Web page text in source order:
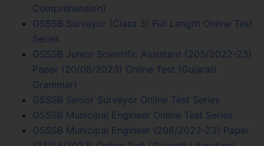
Comprehension)
GSSSB Surveyor (Class 3) Full Length Online Test
Series
GSSSB Junior Scientific Assistant (205/2022-23)
Paper (20/08/2023) Online Test (Gujarati
Grammar)
GSSSB Senior Surveyor Online Test Series
GSSSB Municipal Engineer Online Test Series
GSSSB Municipal Engineer (206/2022-23) Paper